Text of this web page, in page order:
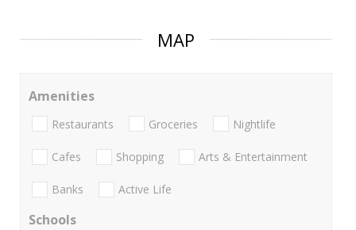
MAP
Amenities
Restaurants Groceries Nightlife
Cafes Shopping Arts & Entertainment
Banks Active Life
Schools